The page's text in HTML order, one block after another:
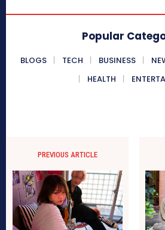
Popular
BLOGS TECH BUSINESS
HEALTH
PREVIOUS ARTICLE